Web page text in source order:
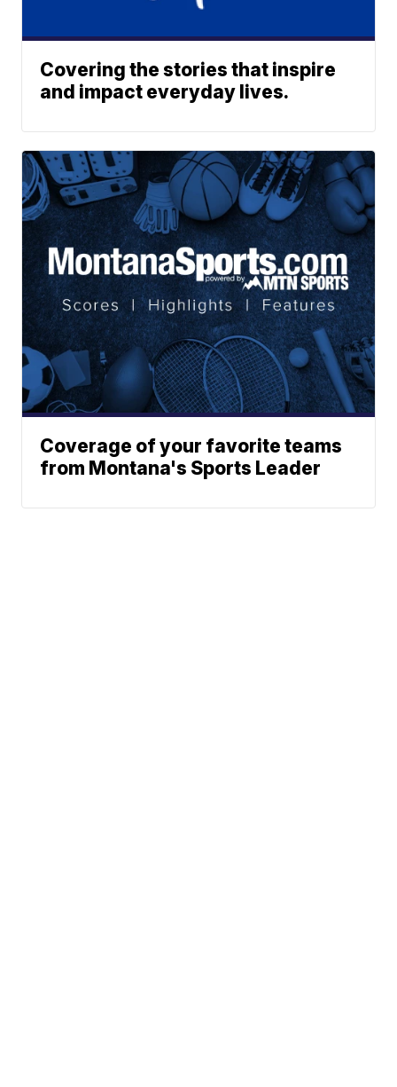
Covering the stories that inspire
and impact everyday lives.
Coverage of your favorite teams
from Montana's Sports Leader